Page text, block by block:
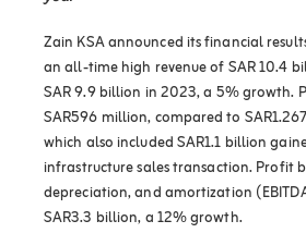
Zain KSA announced its financial
an all-time high revenue of SAR 10.4
SAR 9.9 billion in 2023, a 5% growth.
SAR596 million, compared to
which also included SAR1.1 billion
infrastructure sales transaction. Profit
depreciation, and amortization
SAR3.3 billion, a 12% growth.